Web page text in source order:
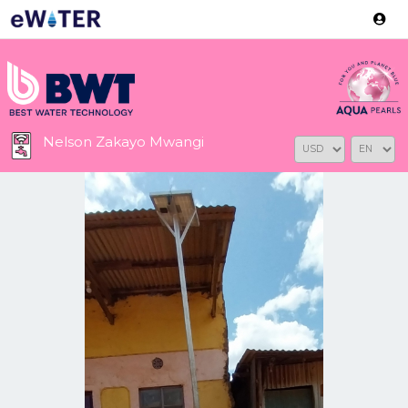
Nelson Zakayo Mwangi
Version: 2.3.2